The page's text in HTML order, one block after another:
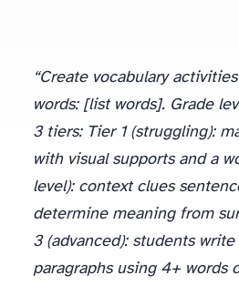
“Create vocabulary
words: [list words]. Grade
3 tiers: Tier 1 (struggling):
with visual supports and a
level): context clues
determine meaning from
3 (advanced): students
paragraphs using 4+ words